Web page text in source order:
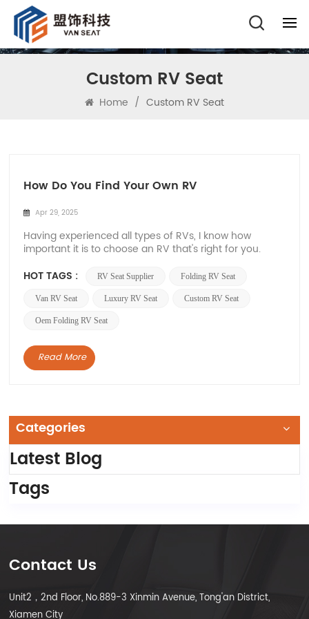
Custom RV Seat
Home / Custom RV Seat
How Do You Find Your Own RV
Apr 29, 2025
Having experienced all types of RVs, I know how
important it is to choose an RV that's right for you.
avoid those potholes in choosing an RV! First, the
(Motorhome) • Motorhome is very spacious...
HOT TAGS : RV Seat Supplier Folding RV Seat
Van RV Seat Luxury RV Seat Custom RV Seat
Oem Folding RV Seat
Read More
Categories
Latest Blog
Tags
Contact Us
Unit2，2nd Floor, No.889-3 Xinmin Avenue, Tong'an District,
Xiamen City